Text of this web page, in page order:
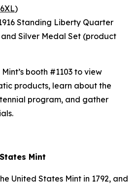
)
Standing Liberty Quarter
and Silver Medal Set (product
booth #1103 to view
products, learn about the
program, and gather
Mint
United States Mint in 1792, and